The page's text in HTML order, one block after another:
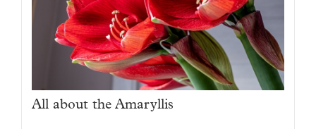
All about the Amaryllis